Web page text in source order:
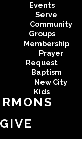
Events
Serve
Community
Groups
Membership
Prayer
Request
Baptism
New City
Kids
GIVE